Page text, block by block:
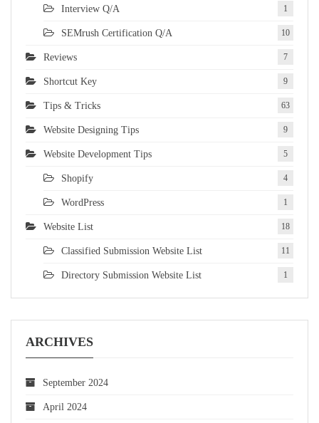
Interview Q/A 1
SEMrush Certification Q/A 10
Reviews 7
Shortcut Key 9
Tips & Tricks 63
Website Designing Tips 9
Website Development Tips 5
Shopify 4
WordPress 1
Website List 18
Classified Submission Website List 11
Directory Submission Website List 1
ARCHIVES
September 2024
April 2024